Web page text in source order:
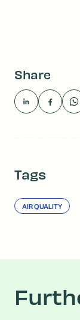
Share
Tags
AIR QUALITY